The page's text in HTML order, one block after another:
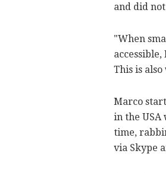
and did
"When
This is
Marco
in the USA
time,
via Skype